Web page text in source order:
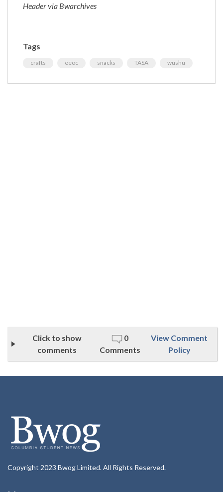
Header via Bwarchives
Tags
crafts eeoc snacks TASA wushu
Click to show
comments
0
Comments
View Comment
Policy
Copyright 2023 Bwog Limited. All Rights Reserved.